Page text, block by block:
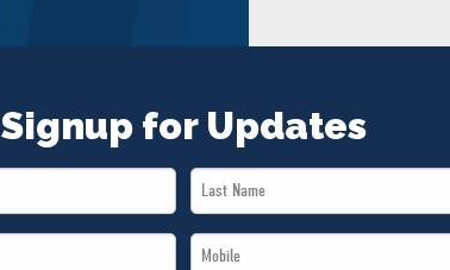
Signup for Updates
Last
Name
Mobile